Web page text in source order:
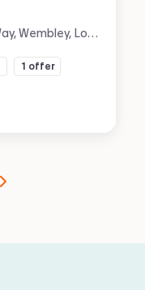
1 offer